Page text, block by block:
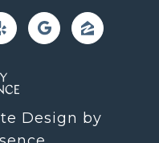
Design by